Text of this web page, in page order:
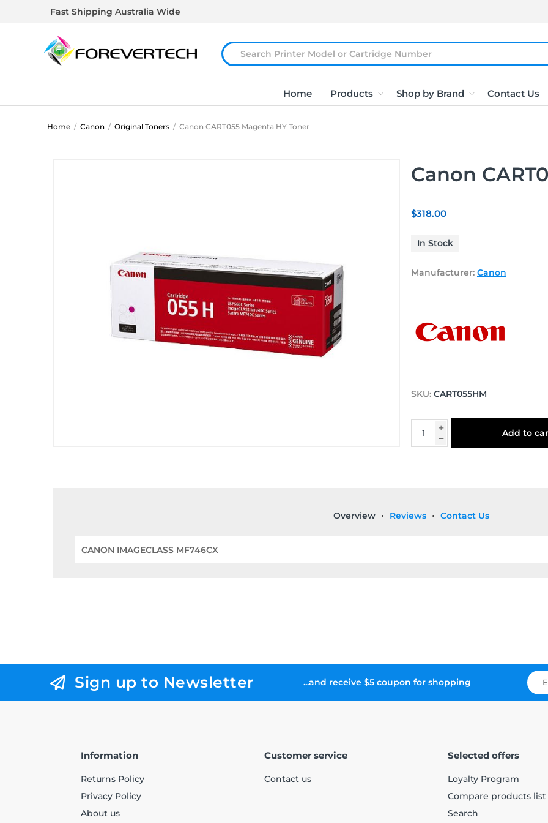
Fast Shipping Australia Wide
Home Products Shop by Brand Contact Us
Home / Canon / Original Toners / Canon CART055 Magenta HY Toner
Canon
$318.00
In Stock
Manufacturer: Canon
SKU: CART055HM
Add to
Overview Reviews Contact Us
CANON IMAGECLASS MF746CX
Sign up to Newsletter ...and receive $5 coupon for shopping
Information
Returns Policy
Privacy Policy
About us
Customer service
Contact us
Selected offers
Loyalty Program
Compare products list
Search